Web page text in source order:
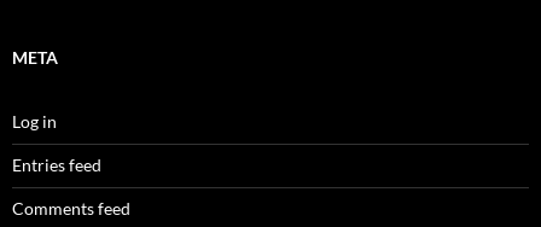
META
Log in
Entries feed
Comments feed